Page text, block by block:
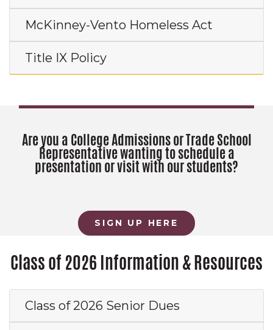
McKinney-Vento Homeless Act
Title IX Policy
Are you a College Admissions or Trade School
Representative wanting to schedule a
presentation or visit with our students?
SIGN UP HERE
Class of 2026 Information & Resources
Class of 2026 Senior Dues